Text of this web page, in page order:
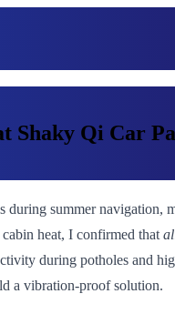
Shaky Qi Car
summer
heat, I confirmed that
during potholes and
a vibration-proof solution.